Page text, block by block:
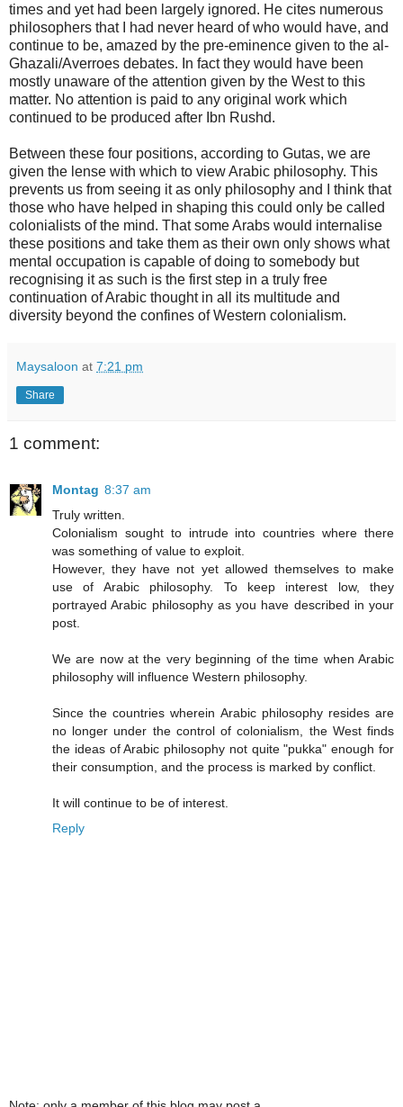
times and yet had been largely ignored. He cites numerous
philosophers that I had never heard of who would have, and
continue to be, amazed by the pre-eminence given to the al-
Ghazali/Averroes debates. In fact they would have been
mostly unaware of the attention given by the West to this
matter. No attention is paid to any original work which
continued to be produced after Ibn Rushd.
Between these four positions, according to Gutas, we are
given the lense with which to view Arabic philosophy. This
prevents us from seeing it as only philosophy and I think that
those who have helped in shaping this could only be called
colonialists of the mind. That some Arabs would internalise
these positions and take them as their own only shows what
mental occupation is capable of doing to somebody but
recognising it as such is the first step in a truly free
continuation of Arabic thought in all its multitude and
diversity beyond the confines of Western colonialism.
Maysaloon at 7:21 pm
Share
1 comment:
Montag 8:37 am
Truly written.
Colonialism sought to intrude into countries where there
was something of value to exploit.
However, they have not yet allowed themselves to make
use of Arabic philosophy. To keep interest low, they
portrayed Arabic philosophy as you have described in your
post.
We are now at the very beginning of the time when Arabic
philosophy will influence Western philosophy.
Since the countries wherein Arabic philosophy resides are
no longer under the control of colonialism, the West finds
the ideas of Arabic philosophy not quite "pukka" enough for
their consumption, and the process is marked by conflict.
It will continue to be of interest.
Reply